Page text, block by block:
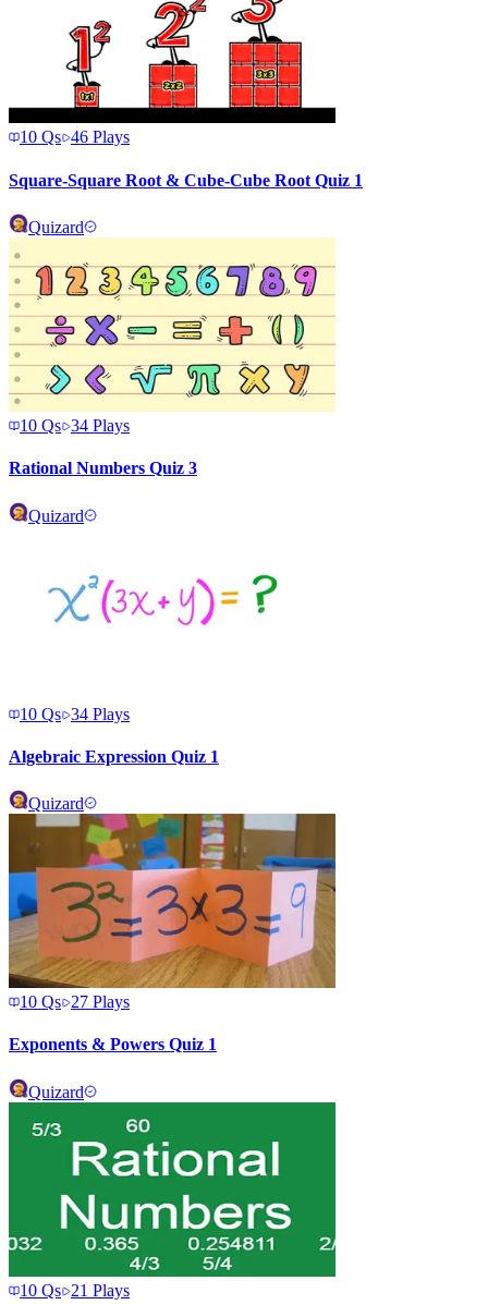
10 Qs 46 Plays
Square-Square Root & Cube-Cube Root Quiz 1
Quizard
10 Qs 34 Plays
Rational Numbers Quiz 3
Quizard
10 Qs 34 Plays
Algebraic Expression Quiz 1
Quizard
10 Qs 27 Plays
Exponents & Powers Quiz 1
Quizard
10 Qs 21 Plays